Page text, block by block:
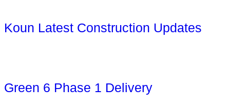
Koun Latest Construction Updates
Green 6 Phase 1 Delivery